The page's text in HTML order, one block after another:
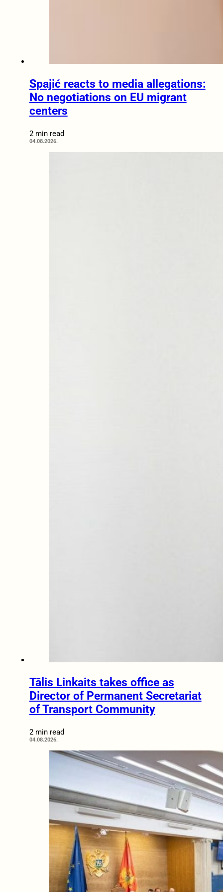
Spajić reacts to media allegations:
No negotiations on EU migrant
centers
2 min read
04.08.2026.
Tālis Linkaits takes office as
Director of Permanent Secretariat
of Transport Community
2 min read
04.08.2026.